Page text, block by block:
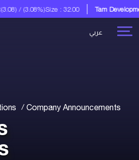
/ (3.08%)Size : 32.00 Tam
عربي
Company Announcements